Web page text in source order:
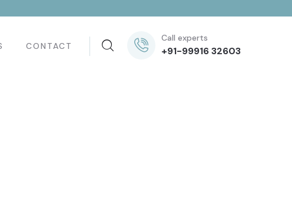
CONTACT
Call experts
+91-99916 32603